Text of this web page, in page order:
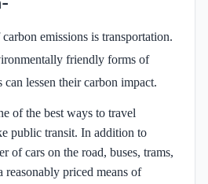
emissions is transportation.
friendly forms of
can lessen their carbon impact.
of the best ways to travel
public transit. In addition to
of cars on the road, buses, trams,
reasonably priced means of